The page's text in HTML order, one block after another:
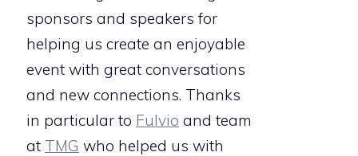
sponsors and speakers for
helping us create an enjoyable
event with great conversations
and new connections. Thanks
in particular to Fulvio and team
at TMG who helped us with